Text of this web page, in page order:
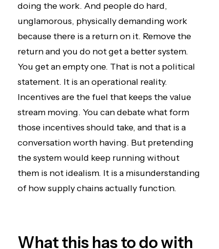
doing the work. And people do hard,
unglamorous, physically demanding work
because there is a return on it. Remove the
return and you do not get a better system.
You get an empty one. That is not a political
statement. It is an operational reality.
Incentives are the fuel that keeps the value
stream moving. You can debate what form
those incentives should take, and that is a
conversation worth having. But pretending
the system would keep running without
them is not idealism. It is a misunderstanding
of how supply chains actually function.
What this has to do with